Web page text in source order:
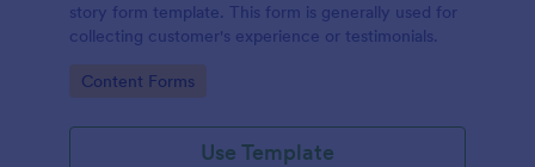
story form template. This form is generally used for
collecting customer's experience or testimonials.
Go to Category:
Content Forms
Use Template